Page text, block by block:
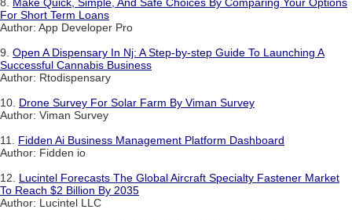
For Short Term Loans
Author: App Developer Pro
9. Open A Dispensary In Nj: A Step-by-step Guide To Launching A
Successful Cannabis Business
Author: Rtodispensary
10. Drone Survey For Solar Farm By Viman Survey
Author: Viman Survey
11. Fidden Ai Business Management Platform Dashboard
Author: Fidden io
12. Lucintel Forecasts The Global Aircraft Specialty Fastener Market
To Reach $2 Billion By 2035
Author: Lucintel LLC